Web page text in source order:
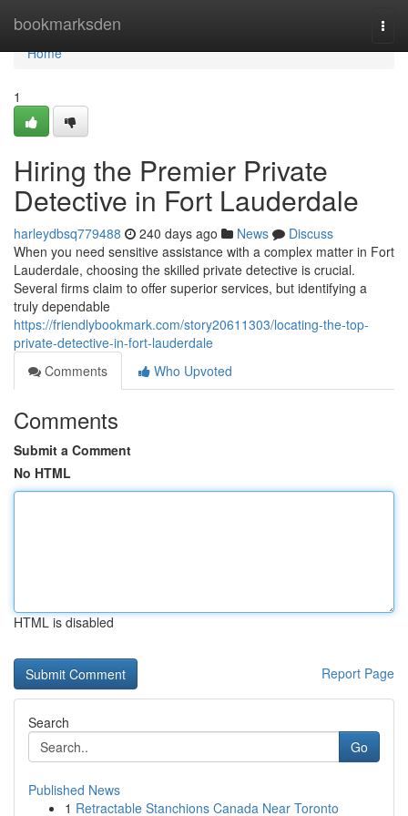
bookmarksden
Home
Home
1
Hiring the Premier Private
Detective in Fort Lauderdale
harleydbsq779488 240 days ago News
Discuss
When you need sensitive assistance with a complex matter in Fort
Lauderdale, choosing the skilled private detective is crucial.
Several firms claim to offer superior services, but identifying a
truly dependable
https://friendlybookmark.com/story20611303/locating-the-top-
private-detective-in-fort-lauderdale
Comments
Who Upvoted
Comments
Submit a Comment
No HTML
HTML is disabled
Report Page
Search
Go
Published News
1 Retractable Stanchions Canada Near Toronto